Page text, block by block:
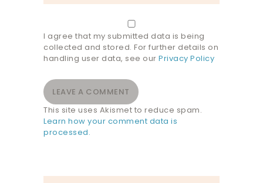
I agree that my submitted data is being
collected and stored. For further details on
handling user data, see our Privacy Policy
This site uses Akismet to reduce spam.
Learn how your comment data is
processed.